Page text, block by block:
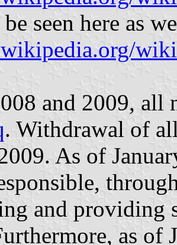
seen here as
and 2009, all
. Withdrawal of
As of
and providing
as of